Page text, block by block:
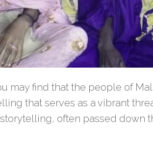
may find that the people of
that serves as a vibrant
often passed down